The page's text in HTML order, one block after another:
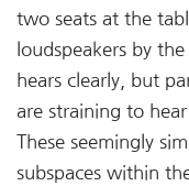
two seats at the
loudspeakers by
hears clearly, but
are straining to
These seemingly
subspaces within